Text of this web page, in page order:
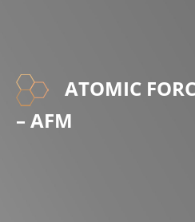
ATOMIC
– AFM